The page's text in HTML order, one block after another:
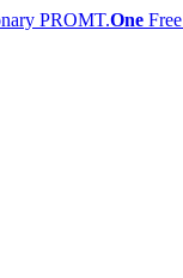
PROMT.One